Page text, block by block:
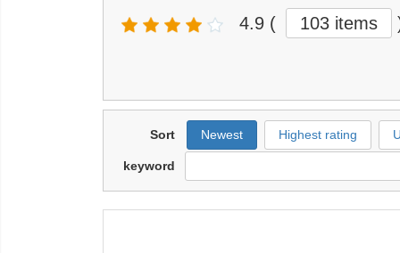
4.9 ( 103 items
Sort Newest Highest rating
keyword